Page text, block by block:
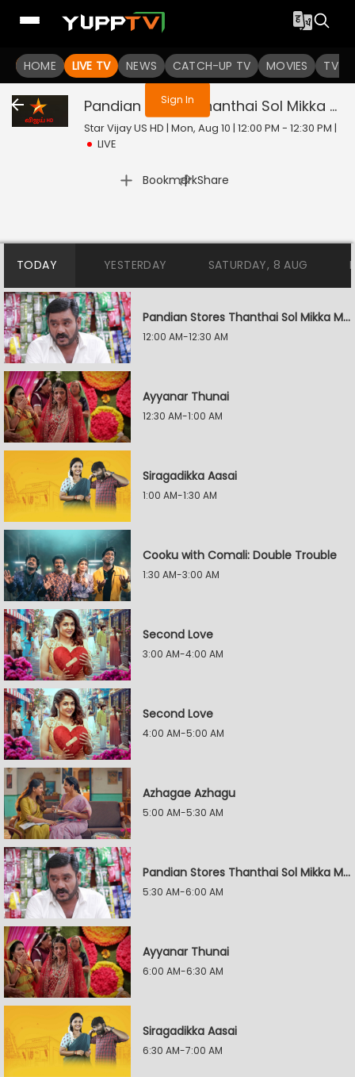
HOME LIVE TV NEWS CATCH-UP TV MOVIES TV
You are not logged in
Sign In Pandian Stores Thanthai Sol Mikka Mandhiram Illai
Star Vijay US HD | Mon, Aug 10 | 12:00 PM - 12:30 PM |
LIVE
Bookmark
| Share
TODAY YESTERDAY SATURDAY, 8 AUG
Pandian Stores Thanthai Sol Mikka Mandhiram Illai
12:00 AM-12:30 AM
Ayyanar Thunai
12:30 AM-1:00 AM
Siragadikka Aasai
1:00 AM-1:30 AM
Cooku with Comali: Double Trouble
1:30 AM-3:00 AM
Second Love
3:00 AM-4:00 AM
Second Love
4:00 AM-5:00 AM
Azhagae Azhagu
5:00 AM-5:30 AM
Pandian Stores Thanthai Sol Mikka Mandhiram Illai
5:30 AM-6:00 AM
Ayyanar Thunai
6:00 AM-6:30 AM
Siragadikka Aasai
6:30 AM-7:00 AM